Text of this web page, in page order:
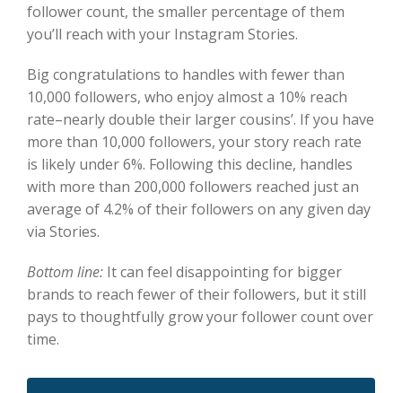
follower count, the smaller percentage of them
you’ll reach with your Instagram Stories.
Big congratulations to handles with fewer than
10,000 followers, who enjoy almost a 10% reach
rate–nearly double their larger cousins’. If you have
more than 10,000 followers, your story reach rate
is likely under 6%. Following this decline, handles
with more than 200,000 followers reached just an
average of 4.2% of their followers on any given day
via Stories.
Bottom line: It can feel disappointing for bigger
brands to reach fewer of their followers, but it still
pays to thoughtfully grow your follower count over
time.